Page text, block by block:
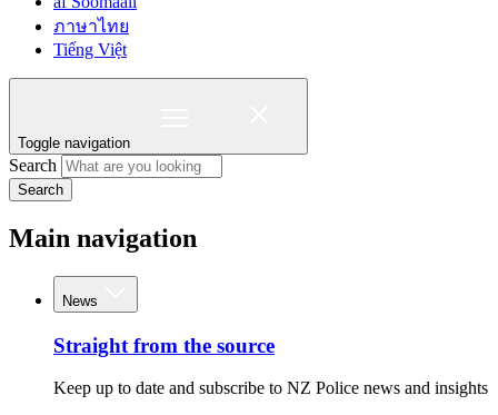
ภาษาไทย
Tiếng Việt
Toggle navigation
Search
Search
Main navigation
News
Straight from the source
Keep up to date and subscribe to NZ Police news and insights